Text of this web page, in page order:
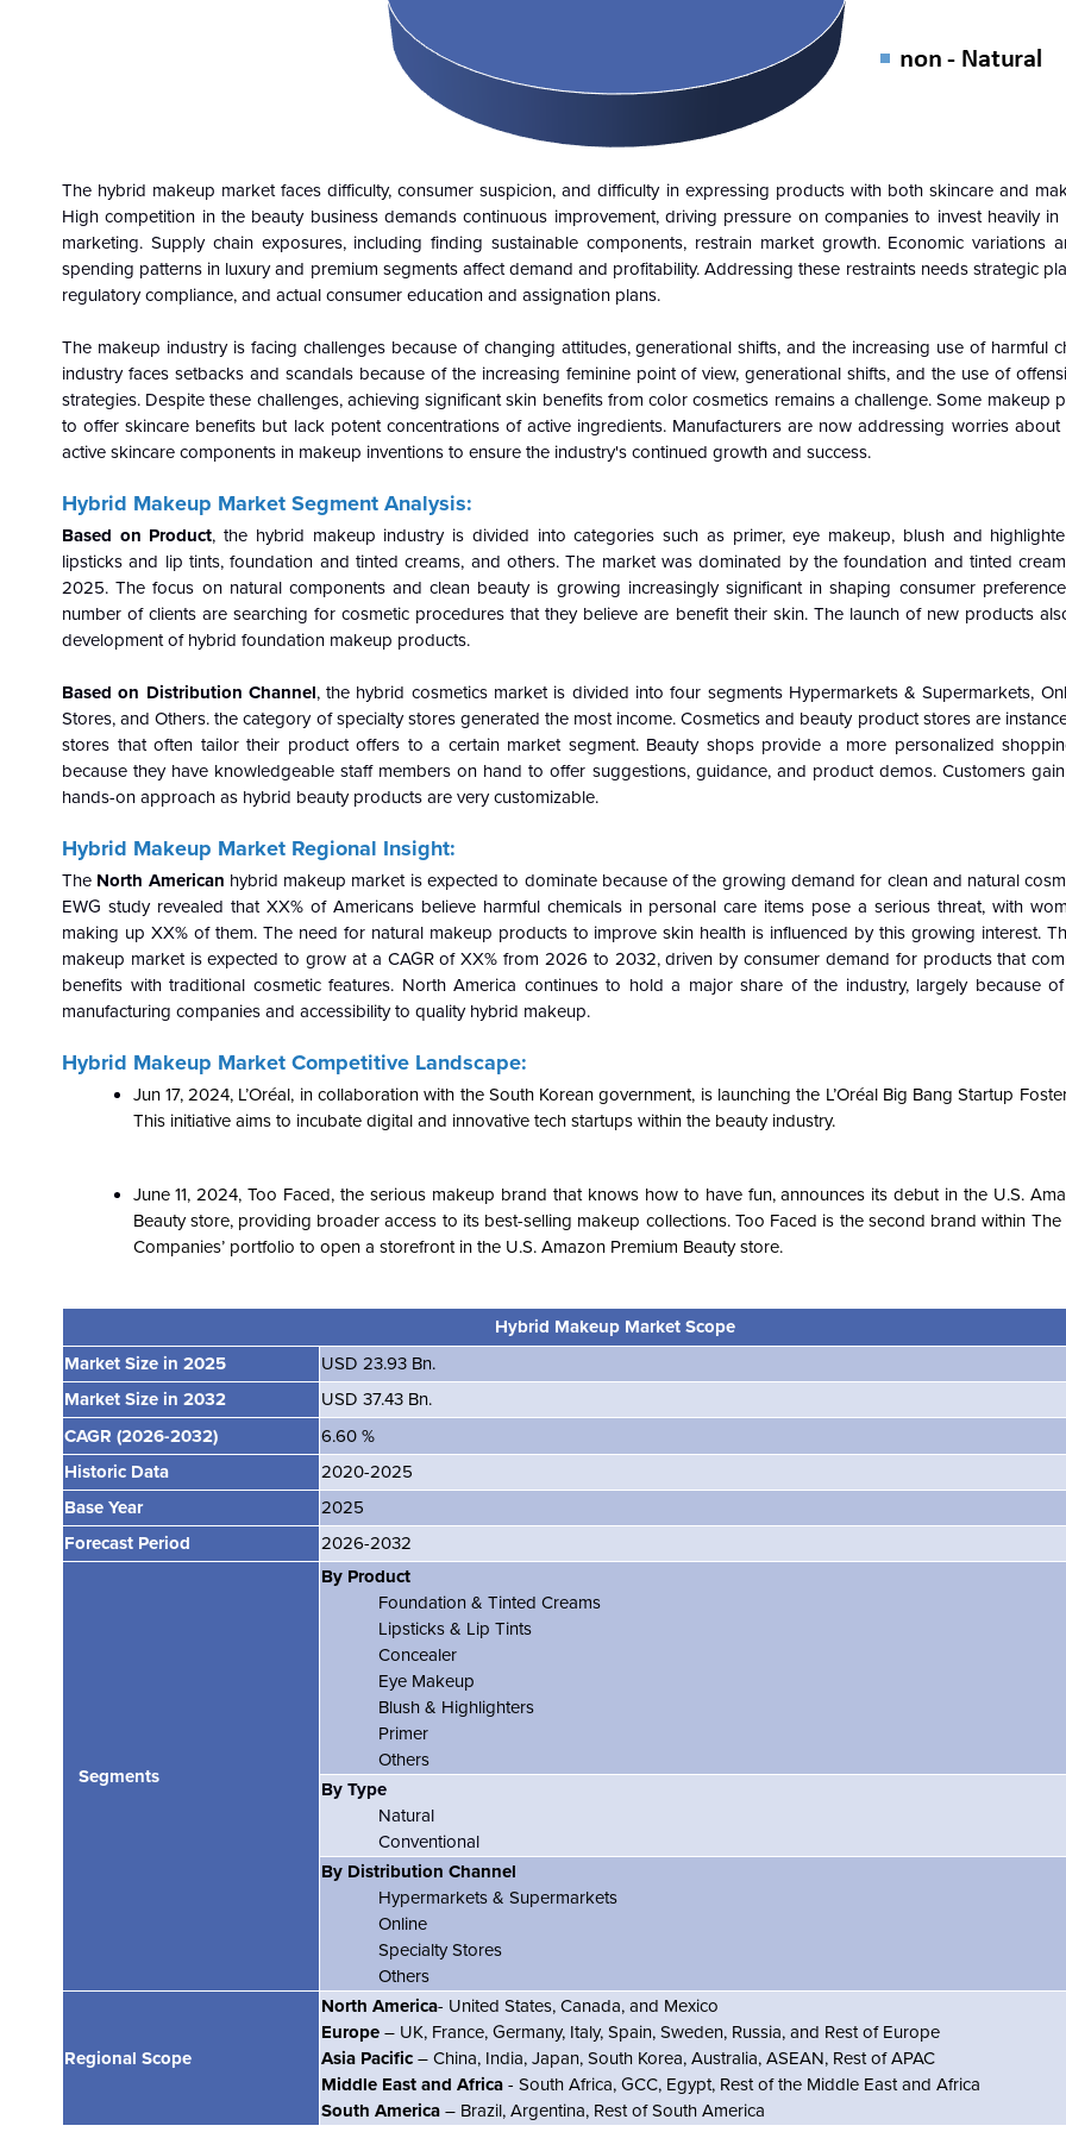
The hybrid makeup market faces difficulty, consumer suspicion, and difficulty in expressing products with both skincare and
High competition in the beauty business demands continuous improvement, driving pressure on companies to invest heavily in
marketing. Supply chain exposures, including finding sustainable components, restrain market growth. Economic variations
spending patterns in luxury and premium segments affect demand and profitability. Addressing these restraints needs strategic
regulatory compliance, and actual consumer education and assignation plans.
The makeup industry is facing challenges because of changing attitudes, generational shifts, and the increasing use of harmful
industry faces setbacks and scandals because of the increasing feminine point of view, generational shifts, and the use of
strategies. Despite these challenges, achieving significant skin benefits from color cosmetics remains a challenge. Some makeup
to offer skincare benefits but lack potent concentrations of active ingredients. Manufacturers are now addressing worries
active skincare components in makeup inventions to ensure the industry's continued growth and success.
Hybrid Makeup Market Segment Analysis:
Based on Product, the hybrid makeup industry is divided into categories such as primer, eye makeup, blush and
lipsticks and lip tints, foundation and tinted creams, and others. The market was dominated by the foundation and tinted
2025. The focus on natural components and clean beauty is growing increasingly significant in shaping consumer
number of clients are searching for cosmetic procedures that they believe are benefit their skin. The launch of new products
development of hybrid foundation makeup products.
Based on Distribution Channel, the hybrid cosmetics market is divided into four segments Hypermarkets & Supermarkets,
Stores, and Others. the category of specialty stores generated the most income. Cosmetics and beauty product stores are
stores that often tailor their product offers to a certain market segment. Beauty shops provide a more personalized
because they have knowledgeable staff members on hand to offer suggestions, guidance, and product demos. Customers
hands-on approach as hybrid beauty products are very customizable.
Hybrid Makeup Market Regional Insight:
The North American hybrid makeup market is expected to dominate because of the growing demand for clean and natural
EWG study revealed that XX% of Americans believe harmful chemicals in personal care items pose a serious threat, with
making up XX% of them. The need for natural makeup products to improve skin health is influenced by this growing interest.
makeup market is expected to grow at a CAGR of XX% from 2026 to 2032, driven by consumer demand for products that
benefits with traditional cosmetic features. North America continues to hold a major share of the industry, largely because
manufacturing companies and accessibility to quality hybrid makeup.
Hybrid Makeup Market Competitive Landscape:
Jun 17, 2024, L’Oréal, in collaboration with the South Korean government, is launching the L’Oréal Big Bang Startup
This initiative aims to incubate digital and innovative tech startups within the beauty industry.
June 11, 2024, Too Faced, the serious makeup brand that knows how to have fun, announces its debut in the U.S.
Beauty store, providing broader access to its best-selling makeup collections. Too Faced is the second brand within The
Companies’ portfolio to open a storefront in the U.S. Amazon Premium Beauty store.
Hybrid Makeup Market Scope
Market Size in 2025
USD 23.93 Bn.
Market Size in 2032
USD 37.43 Bn.
CAGR (2026-2032)
6.60 %
Historic Data
2020-2025
Base Year
2025
Forecast Period
2026-2032
Segments
By Product
Foundation & Tinted Creams
Lipsticks & Lip Tints
Concealer
Eye Makeup
Blush & Highlighters
Primer
Others
By Type
Natural
Conventional
By Distribution Channel
Hypermarkets & Supermarkets
Online
Specialty Stores
Others
Regional Scope
North America- United States, Canada, and Mexico
Europe – UK, France, Germany, Italy, Spain, Sweden, Russia, and Rest of Europe
Asia Pacific – China, India, Japan, South Korea, Australia, ASEAN, Rest of APAC
Middle East and Africa - South Africa, GCC, Egypt, Rest of the Middle East and Africa
South America – Brazil, Argentina, Rest of South America